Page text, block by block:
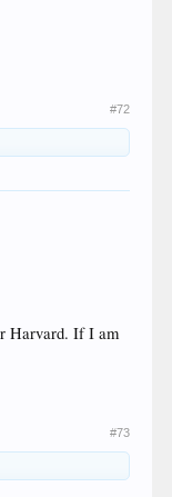
#72
Harvard. If I am
#73